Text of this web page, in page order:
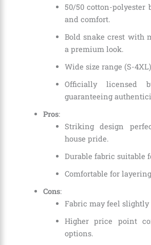
50/50 cotton-
and comfort.
Bold snake crest with
a premium look.
Wide size range (S-
Officially licensed
guaranteeing
Pros:
Striking design
house pride.
Durable fabric suitable
Comfortable for
Cons:
Fabric may feel
Higher price point
options.